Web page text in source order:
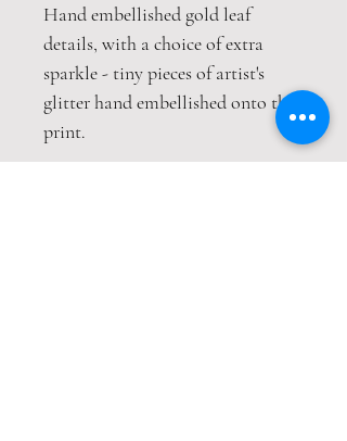
Hand embellished gold leaf
details, with a choice of extra
sparkle - tiny pieces of artist's
glitter hand embellished onto the
print.